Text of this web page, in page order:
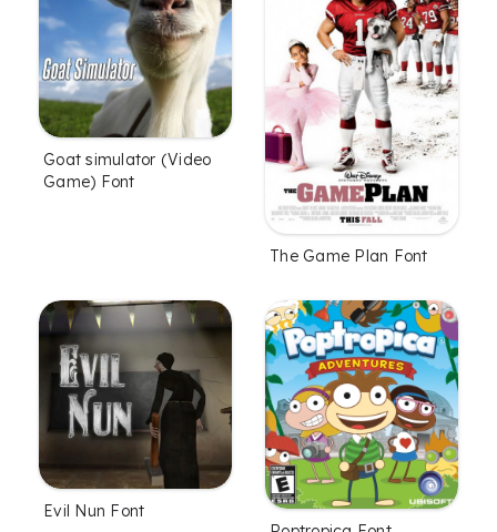
Goat simulator (Video
Game) Font
The Game Plan Font
Evil Nun Font